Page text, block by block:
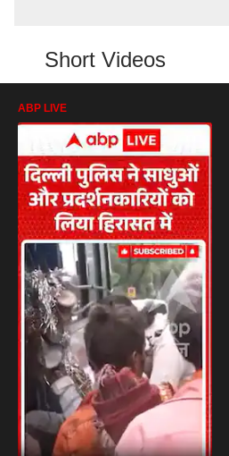
Short Videos
ABP LIVE